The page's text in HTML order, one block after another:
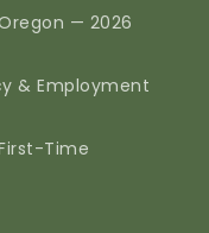
— 2026
& Employment
Time